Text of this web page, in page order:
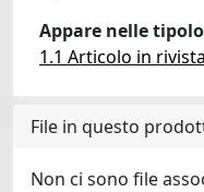
Appare nelle
1.1 Articolo in rivista
File in questo
Non ci sono file